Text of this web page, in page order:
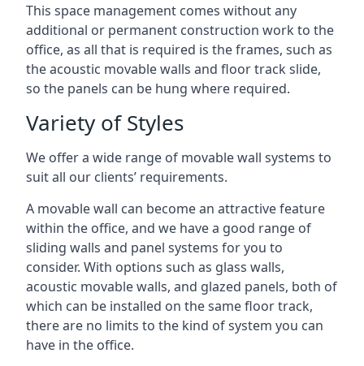
This space management comes without any
additional or permanent construction work to the
office, as all that is required is the frames, such as
the acoustic movable walls and floor track slide,
so the panels can be hung where required.
Variety of Styles
We offer a wide range of movable wall systems to
suit all our clients’ requirements.
A movable wall can become an attractive feature
within the office, and we have a good range of
sliding walls and panel systems for you to
consider. With options such as glass walls,
acoustic movable walls, and glazed panels, both of
which can be installed on the same floor track,
there are no limits to the kind of system you can
have in the office.